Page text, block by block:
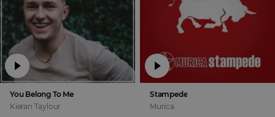
You Belong To Me
Kieran Taylour
Stampede
Murica